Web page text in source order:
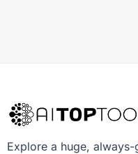
Explore a huge,